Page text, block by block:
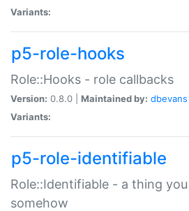
Variants:
p5-role-hooks
Role::Hooks - role callbacks
Version: 0.8.0 | Maintained by: dbevans
Variants:
p5-role-identifiable
Role::Identifiable - a thing
somehow